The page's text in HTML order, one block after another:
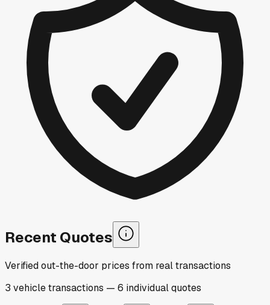
Recent Quotes
Verified out-the-door prices from real transactions
3 vehicletransactions — 6 individualquotes